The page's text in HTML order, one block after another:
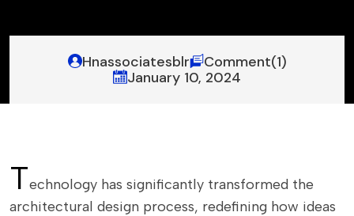
Hnassociatesblr
Comment(1)
January 10, 2024
Technology has significantly transformed the
architectural design process, redefining how ideas